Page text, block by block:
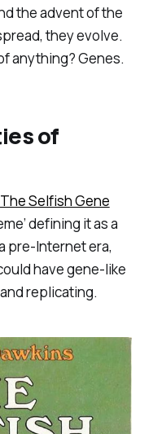
the advent of the
they evolve.
anything? Genes.
of
The Selfish Gene
defining it as a
pre-Internet era,
have gene-like
replicating.